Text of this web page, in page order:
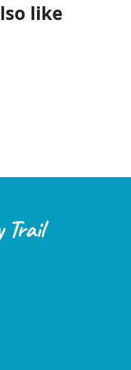
like
Trail